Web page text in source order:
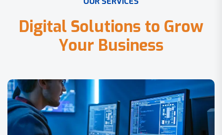
Digital Solutions to Grow
Your Business